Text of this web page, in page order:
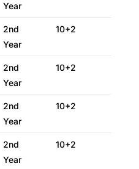
Year
2nd
Year
10+2
2nd
Year
10+2
2nd
Year
10+2
2nd
Year
10+2